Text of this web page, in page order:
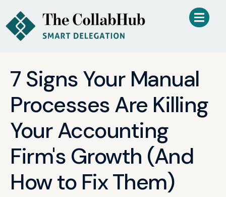
7 Signs Your Manual
Processes Are Killing
Your Accounting
Firm's Growth (And
How to Fix Them)